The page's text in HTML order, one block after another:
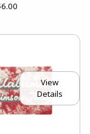
View
Details